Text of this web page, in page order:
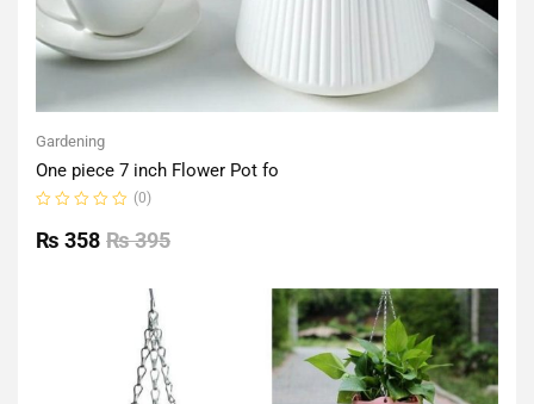
Gardening
One piece 7 inch Flower Pot fo
0
out
(0)
₨395
₨ 358